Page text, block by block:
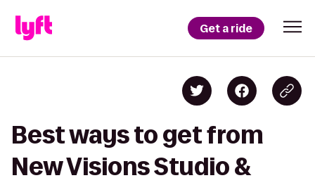
Get a ride
Best ways to get from
New Visions Studio &